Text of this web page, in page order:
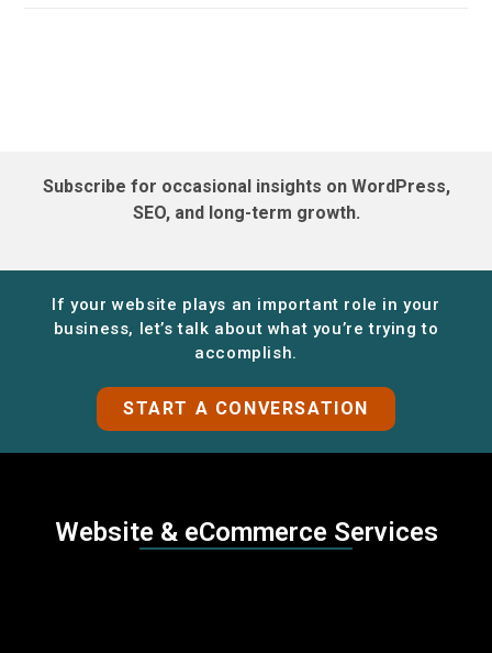
Subscribe for occasional insights on WordPress,
SEO, and long-term growth.
If your website plays an important role in your
business, let’s talk about what you’re trying to
accomplish.
START A CONVERSATION
Website & eCommerce Services